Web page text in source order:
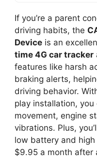
If you’re a parent
driving habits, the
Device is an
time 4G car tracker
features like harsh
braking alerts,
driving behavior.
play installation,
movement, engine
vibrations. Plus,
low battery and
$9.95 a month after